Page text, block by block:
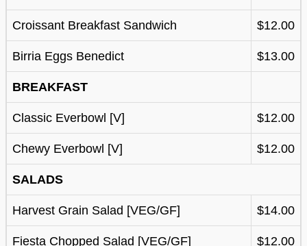
Croissant Breakfast Sandwich $12.00
Birria Eggs Benedict $13.00
BREAKFAST
Classic Everbowl [V] $12.00
Chewy Everbowl [V] $12.00
SALADS
Harvest Grain Salad [VEG/GF] $14.00
Fiesta Chopped Salad [VEG/GF] $12.00